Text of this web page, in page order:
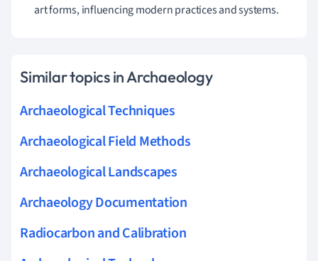
art forms, influencing modern practices and systems.
Similar topics in Archaeology
Archaeological Techniques
Archaeological Field Methods
Archaeological Landscapes
Archaeology Documentation
Radiocarbon and Calibration